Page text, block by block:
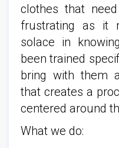
clothes that
frustrating as it
solace in
been trained
bring with them
that creates a
centered around
What we do: